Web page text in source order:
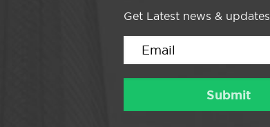
Get Latest news & updates.